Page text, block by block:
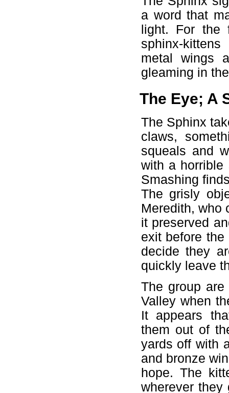
a word that
light. For the
sphinx-
metal wings
gleaming in
The Eye; A
The Sphinx
claws,
squeals and
with a horrible
Smashing
The grisly
Meredith, who
it preserved
exit before
decide they
quickly leave
The group
Valley when
It appears
them out of
yards off with
and bronze
hope. The
wherever they